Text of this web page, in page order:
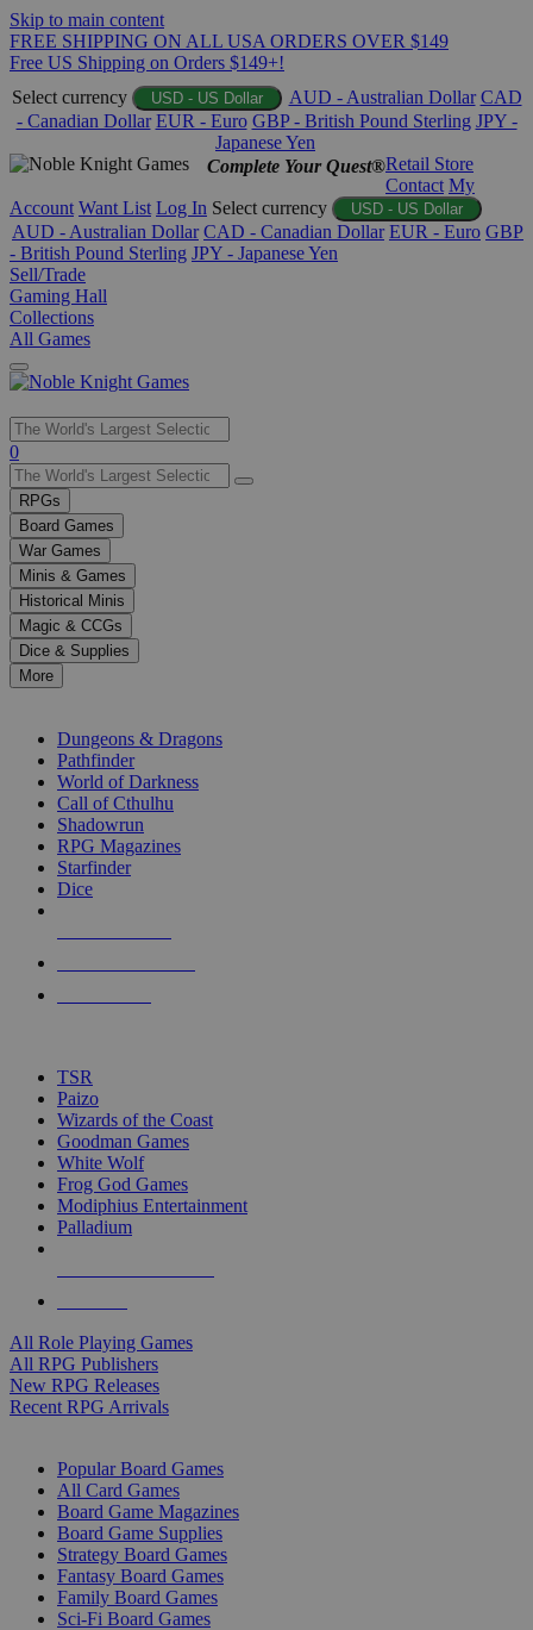
Skip to main content
FREE SHIPPING ON ALL USA ORDERS OVER $149
Free US Shipping on Orders $149+!
Select currency
USD - US Dollar AUD - Australian Dollar CAD
- Canadian Dollar EUR - Euro GBP - British Pound Sterling JPY -
Japanese Yen
Complete Your Quest®Retail Store
Contact My
Account Want List Log In Select currency USD - US Dollar
AUD - Australian Dollar CAD - Canadian Dollar EUR - Euro GBP
- British Pound Sterling JPY - Japanese Yen
Sell/Trade
Gaming Hall
Collections
All Games
Use
the
up
and
down
arrows
to
select
a
result.
Press
enter
selected
touch
0
RPGs
Board Games
War Games
Minis & Games
Historical Minis
Magic & CCGs
Dice & Supplies
More
Dungeons & Dragons
Pathfinder
World of Darkness
Call of Cthulhu
Shadowrun
RPG Magazines
Starfinder
Dice
TSR
Paizo
Wizards of the Coast
Goodman Games
White Wolf
Frog God Games
Modiphius Entertainment
Palladium
All Role Playing Games
All RPG Publishers
New RPG Releases
Recent RPG Arrivals
Popular Board Games
All Card Games
Board Game Magazines
Board Game Supplies
Strategy Board Games
Fantasy Board Games
Family Board Games
Sci-Fi Board Games